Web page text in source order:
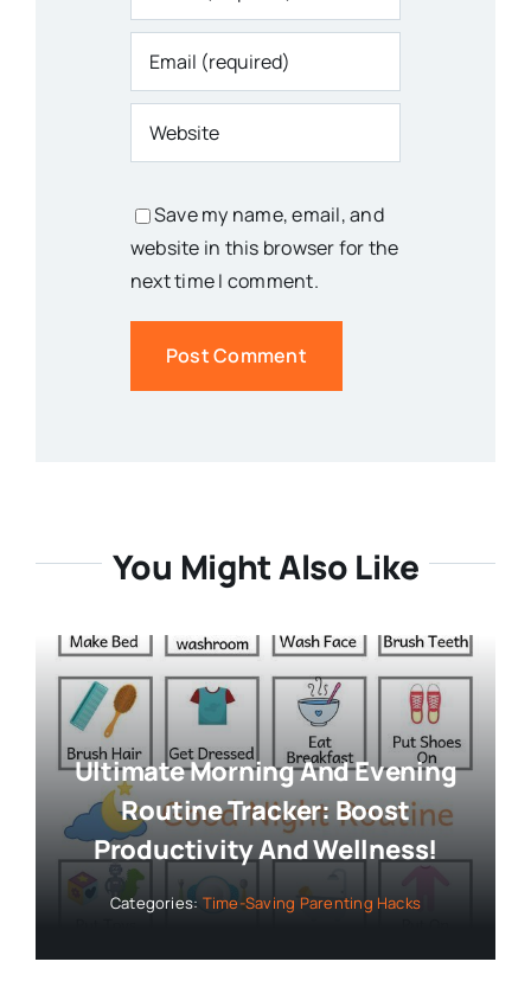
Save my name, email, and
website in this browser for the
next time I comment.
You Might Also Like
Ultimate Morning And Evening
Routine Tracker: Boost
Productivity And Wellness!
Categories: Time-Saving Parenting Hacks